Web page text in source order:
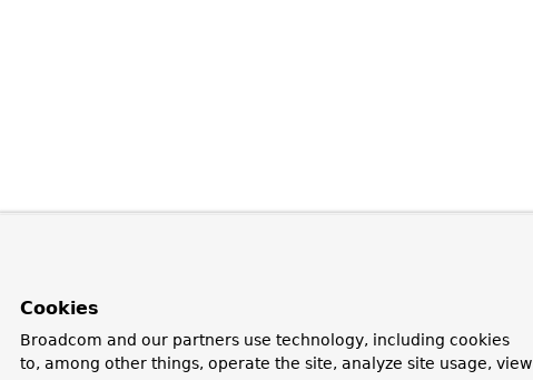
Cookies
Broadcom and our partners use technology, including cookies
to, among other things, operate the site, analyze site usage, view